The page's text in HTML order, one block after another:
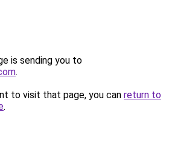
is sending you to
.
to visit that page, you can return to
.